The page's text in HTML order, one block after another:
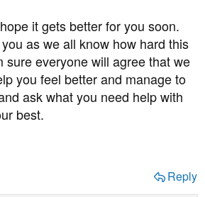
it gets better for you soon.
as we all know how hard this
sure everyone will agree that we
you feel better and manage to
ask what you need help with
best.
Reply